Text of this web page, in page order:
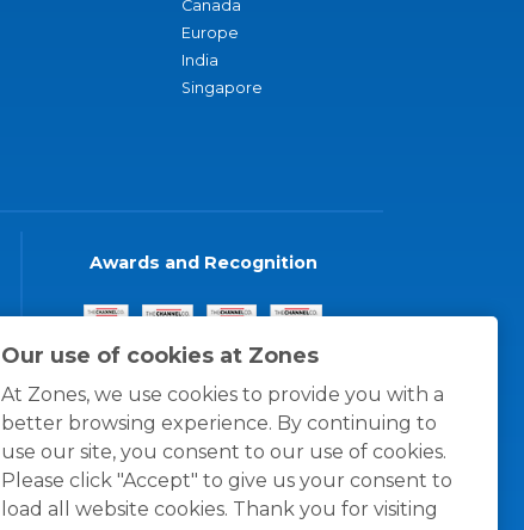
Our use of cookies at Zones
At Zones, we use cookies to provide you with a
better browsing experience. By continuing to
use our site, you consent to our use of cookies.
Please click "Accept" to give us your consent to
load all website cookies. Thank you for visiting
Canada
Europe
India
Singapore
Awards and Recognition